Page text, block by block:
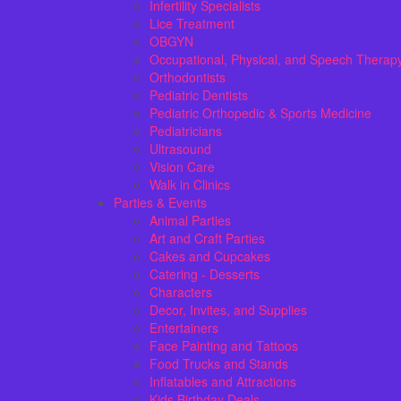
Infertility Specialists
Lice Treatment
OBGYN
Occupational, Physical, and Speech
Orthodontists
Pediatric Dentists
Pediatric Orthopedic & Sports Medicine
Pediatricians
Ultrasound
Vision Care
Walk in Clinics
Parties & Events
Animal Parties
Art and Craft Parties
Cakes and Cupcakes
Catering - Desserts
Characters
Decor, Invites, and Supplies
Entertainers
Face Painting and Tattoos
Food Trucks and Stands
Inflatables and Attractions